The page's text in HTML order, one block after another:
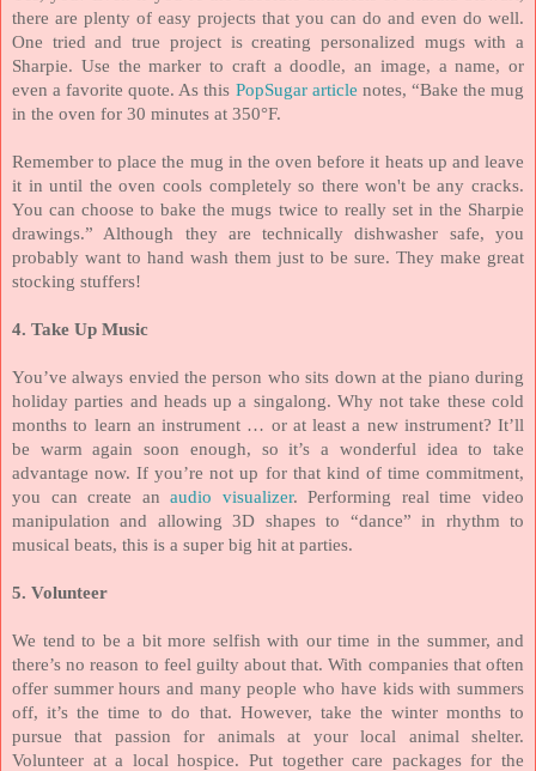
there are plenty of easy projects that you can do and even do well.
One tried and true project is creating personalized mugs with a
Sharpie. Use the marker to craft a doodle, an image, a name, or
even a favorite quote. As this PopSugar article notes, “Bake the mug
in the oven for 30 minutes at 350°F.
Remember to place the mug in the oven before it heats up and leave
it in until the oven cools completely so there won't be any cracks.
You can choose to bake the mugs twice to really set in the Sharpie
drawings.” Although they are technically dishwasher safe, you
probably want to hand wash them just to be sure. They make great
stocking stuffers!
4. Take Up Music
You’ve always envied the person who sits down at the piano during
holiday parties and heads up a singalong. Why not take these cold
months to learn an instrument … or at least a new instrument? It’ll
be warm again soon enough, so it’s a wonderful idea to take
advantage now. If you’re not up for that kind of time commitment,
you can create anaudio visualizer. Performing real time video
manipulation and allowing 3D shapes to “dance” in rhythm to
musical beats, this is a super big hit at parties.
5. Volunteer
We tend to be a bit more selfish with our time in the summer, and
there’s no reason to feel guilty about that. With companies that often
offer summer hours and many people who have kids with summers
off, it’s the time to do that. However, take the winter months to
pursue that passion for animals at your local animal shelter.
Volunteer at a local hospice. Put together care packages for the